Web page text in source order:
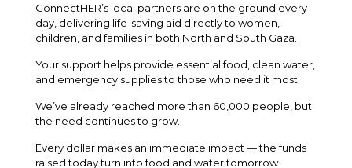
ConnectHER’s local partners are on the ground every
day, delivering life-saving aid directly to women,
children, and families in both North and South Gaza.
Your support helps provide essential food, clean water,
and emergency supplies to those who need it most.
We’ve already reached more than 60,000 people, but
the need continues to grow.
Every dollar makes an immediate impact — the funds
raised today turn into food and water tomorrow.